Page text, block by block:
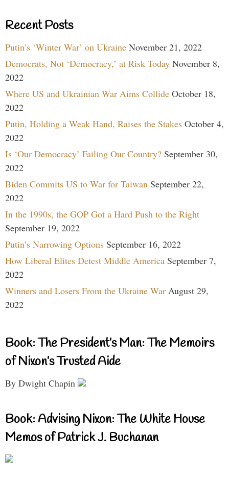
Recent Posts
Putin’s ‘Winter War’ on Ukraine November 21, 2022
Democrats, Not ‘Democracy,’ at Risk Today November 8,
2022
Where US and Ukrainian War Aims Collide October 18,
2022
Putin, Holding a Weak Hand, Raises the Stakes October 4,
2022
Is ‘Our Democracy’ Failing Our Country? September 30,
2022
Biden Commits US to War for Taiwan September 22,
2022
In the 1990s, the GOP Got a Hard Push to the Right
September 19, 2022
Putin’s Narrowing Options September 16, 2022
How Liberal Elites Detest Middle America September 7,
2022
Winners and Losers From the Ukraine War August 29,
2022
Book: The President’s Man: The Memoirs
of Nixon’s Trusted Aide
By Dwight Chapin
Book: Advising Nixon: The White House
Memos of Patrick J. Buchanan